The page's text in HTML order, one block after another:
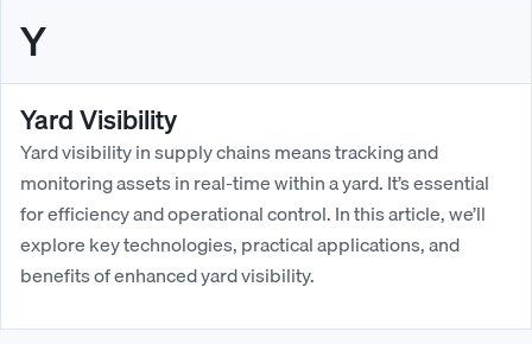
Y
Yard Visibility
Yard visibility in supply chains means tracking and
monitoring assets in real-time within a yard. It’s essential
for efficiency and operational control. In this article, we’ll
explore key technologies, practical applications, and
benefits of enhanced yard visibility.